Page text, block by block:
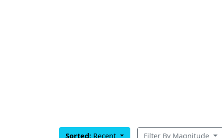
Sorted: Recent Filter By Magnitude